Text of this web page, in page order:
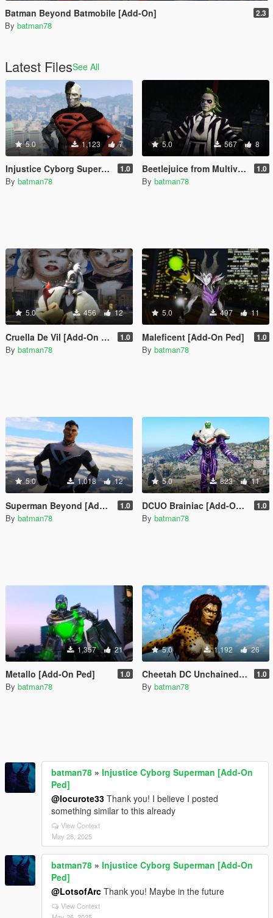
Batman Beyond Batmobile [Add-On] 2.3
By batman78
Latest FilesSee All
5.0 1,123 7
Injustice Cyborg Superman [Add-On Ped] 1.0
By batman78
5.0 567 8
Beetlejuice from Multiversus [Add-On Ped] 1.0
By batman78
5.0 456 12
Cruella De Vil [Add-On Ped] 1.0
By batman78
5.0 497 11
Maleficent [Add-On Ped] 1.0
By batman78
5.0 1,018 12
Superman Beyond [Add-On Ped] 1.0
By batman78
5.0 823 11
DCUO Brainiac [Add-On Ped] 1.0
By batman78
1,357 21
Metallo [Add-On Ped] 1.0
By batman78
5.0 1,192 26
Cheetah DC Unchained [Add-On Ped] 1.0
By batman78
batman78 » Injustice Cyborg Superman [Add-On
Ped]
@locurote33 Thank you! I believe I posted
something similar to this already
View Context
May 28, 2025
batman78 » Injustice Cyborg Superman [Add-On
Ped]
@LotsofArc Thank you! Maybe in the future
View Context